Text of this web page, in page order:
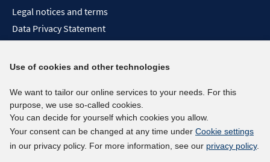
Legal notices and terms
Data Privacy Statement
Report Accessibility
Social media channels
BlueSky
YouTube
LinkedIn
Use of cookies and other technologies
We want to tailor our online services to your needs. For this
purpose, we use so-called cookies.
You can decide for yourself which cookies you allow.
Your consent can be changed at any time under Cookie settings
in our privacy policy. For more information, see our privacy policy.